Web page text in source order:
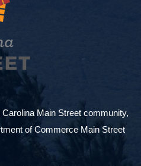
Main Street community,
of Commerce Main Street